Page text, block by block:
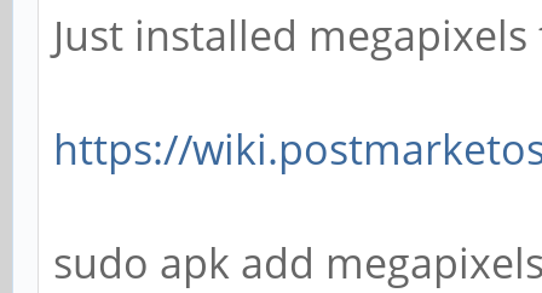
Just installed
https://
sudo apk add